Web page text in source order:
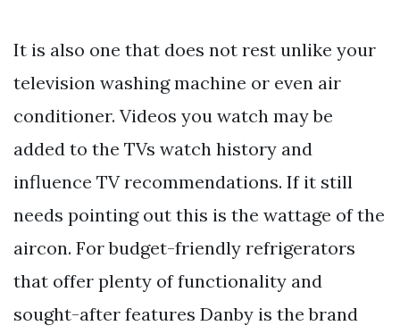
It is also one that does not rest unlike your
television washing machine or even air
conditioner. Videos you watch may be
added to the TVs watch history and
influence TV recommendations. If it still
needs pointing out this is the wattage of the
aircon. For budget-friendly refrigerators
that offer plenty of functionality and
sought-after features Danby is the brand